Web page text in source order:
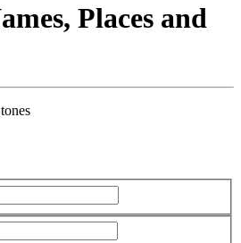
Places and